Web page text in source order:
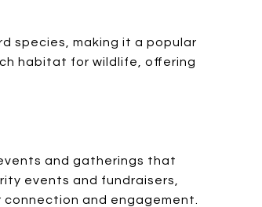
species, making it a popular
habitat for wildlife, offering
and gatherings that
events and fundraisers,
and engagement.